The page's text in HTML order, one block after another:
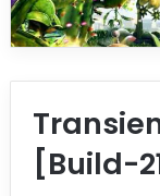
[Build-